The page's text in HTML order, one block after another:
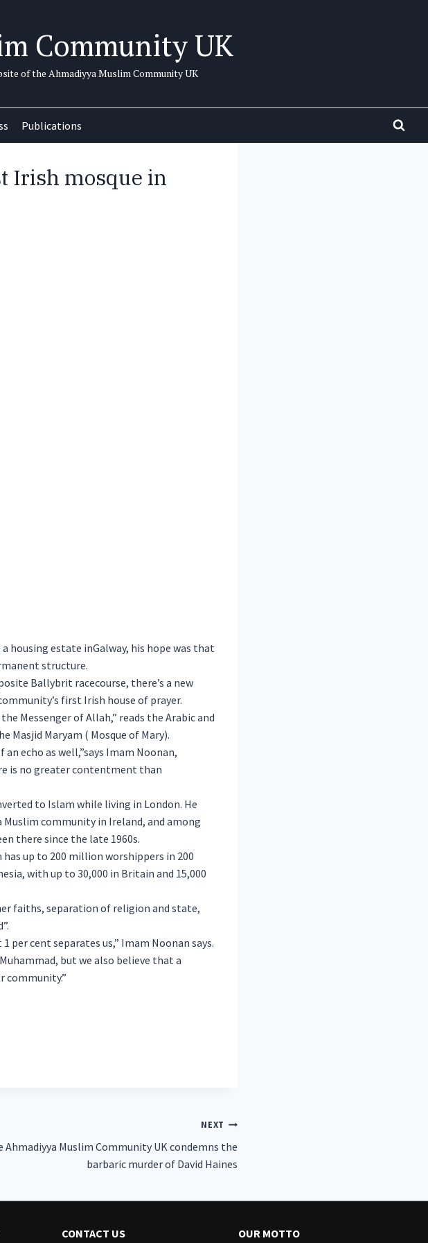
Community UK
of the Ahmadiyya Muslim Community UK
Publications
Irish mosque in
housing estate inGalway, his hope was that
structure.
Ballybrit racecourse, there’s a new
first Irish house of prayer.
Messenger of Allah,” reads the Arabic and
Masjid Maryam ( Mosque of Mary).
echo as well,”says Imam Noonan,
is no greater contentment than
to Islam while living in London. He
community in Ireland, and among
there since the late 1960s.
has up to 200 million worshippers in 200
with up to 30,000 in Britain and 15,000
faiths, separation of religion and state,
cent separates us,” Imam Noonan says.
but we also believe that a
community.”
NEXT
Ahmadiyya Muslim Community UK condemns the
barbaric murder of David Haines
CONTACT US OUR MOTTO